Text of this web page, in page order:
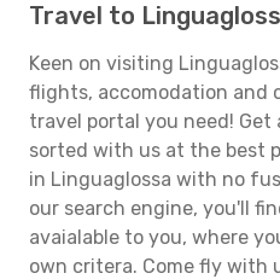
Travel to
Keen on visiting
flights, accomodation and
travel portal you need! Get
sorted with us at the best
in Linguaglossa with no
our search engine, you'll
avaialable to you, where
own critera. Come fly with